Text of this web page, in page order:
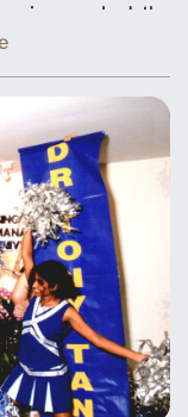
marked the
activities. SMU
Tan can be seen
of the Evans